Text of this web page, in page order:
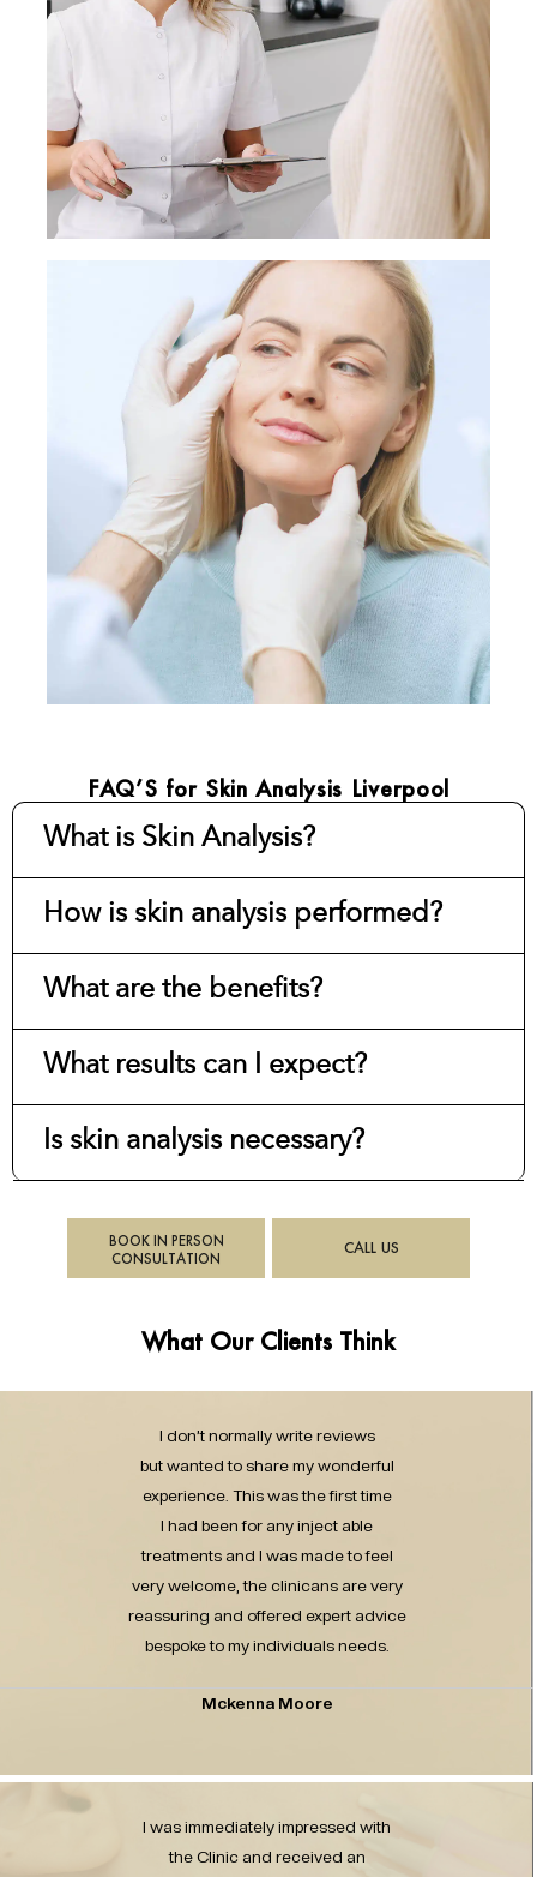
FAQ’S for Skin Analysis Liverpool
What is Skin Analysis?
How is skin analysis performed?
What are the benefits?
What results can I expect?
Is skin analysis necessary?
BOOK IN PERSON
CONSULTATION
CALL US
What Our Clients Think
I don’t normally write reviews
but wanted to share my wonderful
experience. This was the first time
I had been for any inject able
treatments and I was made to feel
very welcome, the clinicans are very
reassuring and offered expert advice
bespoke to my individuals needs.
Mckenna Moore
I was immediately impressed with
the Clinic and received an